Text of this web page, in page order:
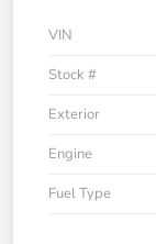
VIN
Stock #
Exterior
Engine
Fuel Type